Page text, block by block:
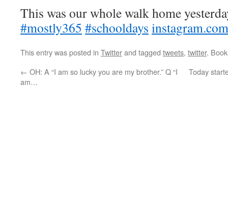
This was our whole walk home
#mostly365 #schooldays
This entry was posted in Twitterand tagged tweets, twitter.
← OH: A “I am so lucky you are my brother.” Q “I
am…
Today